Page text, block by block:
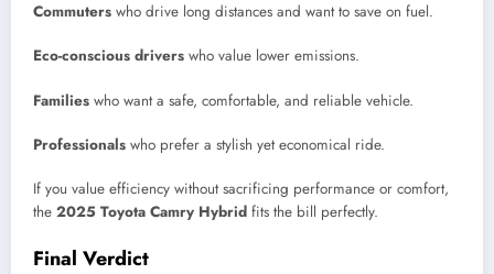
Commuters who drive long distances and want to save on fuel.
Eco-conscious drivers who value lower emissions.
Families who want a safe, comfortable, and reliable vehicle.
Professionals who prefer a stylish yet economical ride.
If you value efficiency without sacrificing performance or comfort,
the 2025 Toyota Camry Hybrid fits the bill perfectly.
Final Verdict